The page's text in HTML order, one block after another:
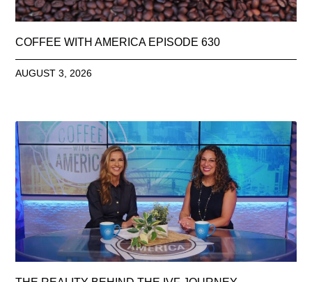
COFFEE WITH AMERICA EPISODE 630
AUGUST 3, 2026